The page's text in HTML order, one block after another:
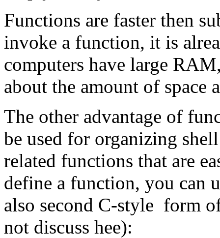
Functions are faster then
invoke a function, it is
computers have large
about the amount of space
The other advantage of
be used for organizing
related functions that are
define a function, you can
also second C-style form
not discuss hee):